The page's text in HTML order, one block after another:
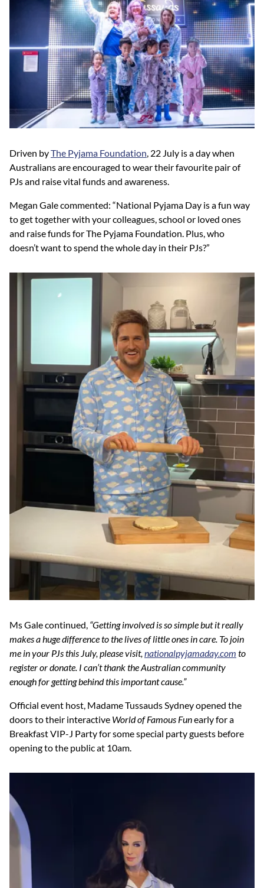
Driven byThe Pyjama Foundation, 22 July is a day when
Australians are encouraged to wear their favourite pair of
PJs and raise vital funds and awareness.
Megan Gale commented: “National Pyjama Day is a fun way
to get together with your colleagues, school or loved ones
and raise funds for The Pyjama Foundation. Plus, who
doesn’t want to spend the whole day in their PJs?”
Ms Gale continued, “Getting involved is so simple but it really
makes a huge difference to the lives of little ones in care. To join
me in your PJs this July, please visit,nationalpyjamaday.com to
register or donate. I can’t thank the Australian community
enough for getting behind this important cause.”
Official event host, Madame Tussauds Sydney opened the
doors to their interactive World of Famous Funearly for a
Breakfast VIP-J Party for some special party guests before
opening to the public at 10am.